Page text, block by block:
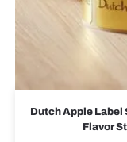
Dutch Apple
Flavor